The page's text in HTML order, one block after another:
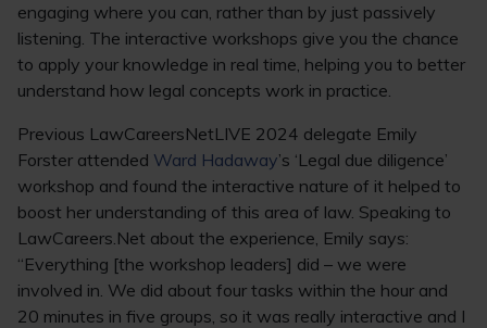
engaging where you can, rather than by just passively
listening. The interactive workshops give you the chance
to apply your knowledge in real time, helping you to better
understand how legal concepts work in practice.
Previous LawCareersNetLIVE 2024 delegate Emily
Forster attended Ward Hadaway’s ‘Legal due diligence’
workshop and found the interactive nature of it helped to
boost her understanding of this area of law. Speaking to
LawCareers.Net about the experience, Emily says:
“Everything [the workshop leaders] did – we were
involved in. We did about four tasks within the hour and
20 minutes in five groups, so it was really interactive and I